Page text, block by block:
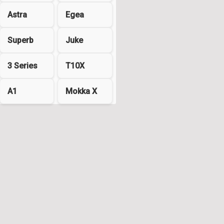
Astra Egea
Superb Juke
3 Series T10X
A1 Mokka X